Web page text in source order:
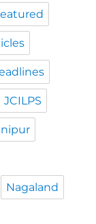
JCILPS
Nagaland